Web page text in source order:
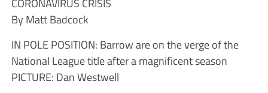
By Matt Badcock
IN POLE POSITION: Barrow are on the verge of the
National League title after a magnificent season
PICTURE: Dan Westwell